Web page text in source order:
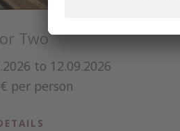
Two
to 12.09.2026
per person